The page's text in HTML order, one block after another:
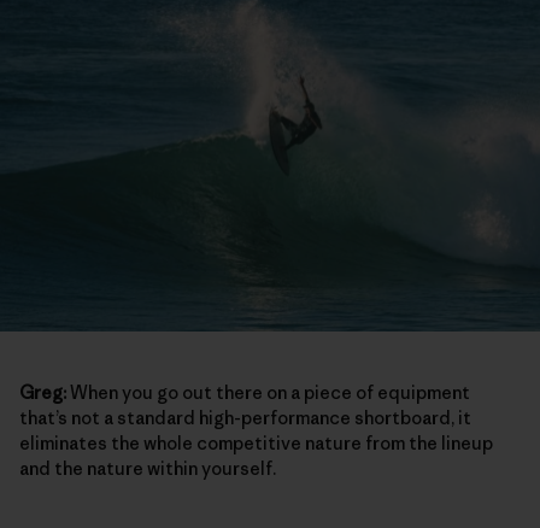
Greg:When you go out there on a piece of equipment
that’s not a standard high-performance shortboard, it
eliminates the whole competitive nature from the lineup
and the nature within yourself.